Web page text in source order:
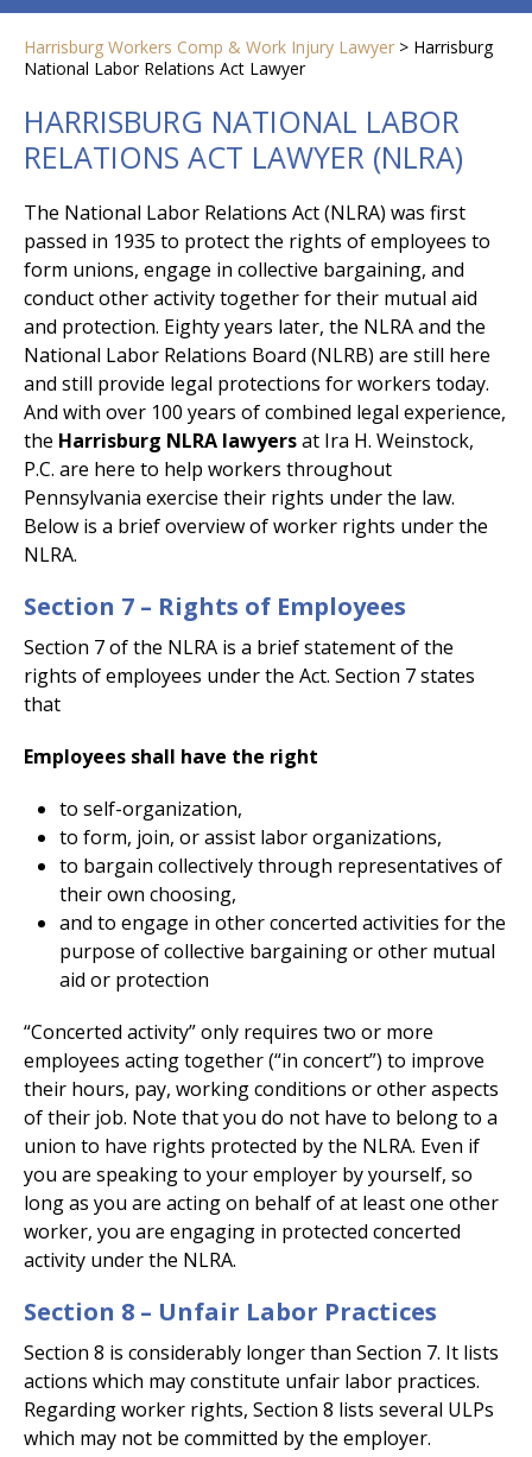
Harrisburg Workers Comp & Work Injury Lawyer > Harrisburg
National Labor Relations Act Lawyer
HARRISBURG NATIONAL LABOR
RELATIONS ACT LAWYER (NLRA)
The National Labor Relations Act (NLRA) was first
passed in 1935 to protect the rights of employees to
form unions, engage in collective bargaining, and
conduct other activity together for their mutual aid
and protection. Eighty years later, the NLRA and the
National Labor Relations Board (NLRB) are still here
and still provide legal protections for workers today.
And with over 100 years of combined legal experience,
the Harrisburg NLRA lawyersat Ira H. Weinstock,
P.C. are here to help workers throughout
Pennsylvania exercise their rights under the law.
Below is a brief overview of worker rights under the
NLRA.
Section 7 – Rights of Employees
Section 7 of the NLRA is a brief statement of the
rights of employees under the Act. Section 7 states
that
Employees shall have the right
to self-organization,
to form, join, or assist labor organizations,
to bargain collectively through representatives of
their own choosing,
and to engage in other concerted activities for the
purpose of collective bargaining or other mutual
aid or protection
“Concerted activity” only requires two or more
employees acting together (“in concert”) to improve
their hours, pay, working conditions or other aspects
of their job. Note that you do not have to belong to a
union to have rights protected by the NLRA. Even if
you are speaking to your employer by yourself, so
long as you are acting on behalf of at least one other
worker, you are engaging in protected concerted
activity under the NLRA.
Section 8 – Unfair Labor Practices
Section 8 is considerably longer than Section 7. It lists
actions which may constitute unfair labor practices.
Regarding worker rights, Section 8 lists several ULPs
which may not be committed by the employer.